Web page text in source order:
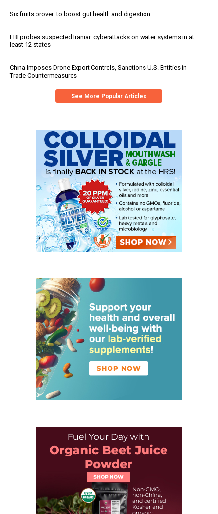
Six fruits proven to boost gut health and digestion
FBI probes suspected Iranian cyberattacks on water systems in at
least 12 states
China Imposes Drone Export Controls, Sanctions U.S. Entities in
Trade Countermeasures
See More Popular Articles